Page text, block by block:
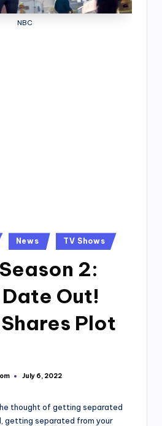
NBC
News TV Shows
2:
Out!
Plot
July 6, 2022
thought of getting separated
getting separated from your